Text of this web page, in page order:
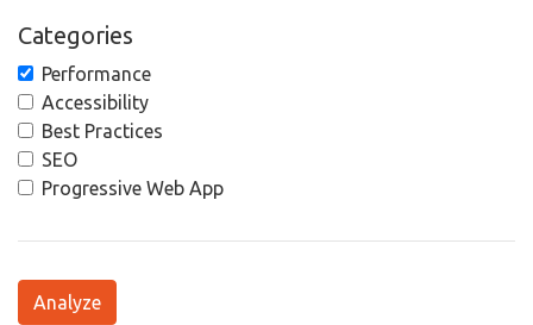
Categories
Performance
Accessibility
Best Practices
SEO
Progressive Web App
Analyze